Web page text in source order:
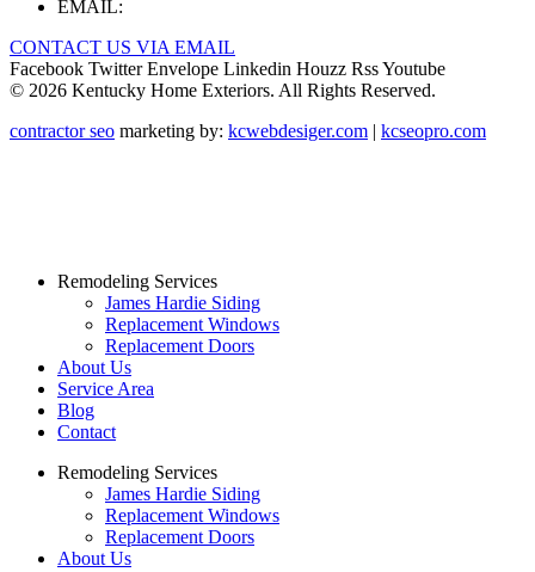
EMAIL:
CONTACT US VIA EMAIL
Facebook Twitter Envelope Linkedin Houzz RssYoutube
© 2026 Kentucky Home Exteriors. All Rights Reserved.
contractor seo marketing by: kcwebdesiger.com | kcseopro.com
Remodeling Services
James Hardie Siding
Replacement Windows
Replacement Doors
About Us
Service Area
Blog
Contact
Remodeling Services
James Hardie Siding
Replacement Windows
Replacement Doors
About Us